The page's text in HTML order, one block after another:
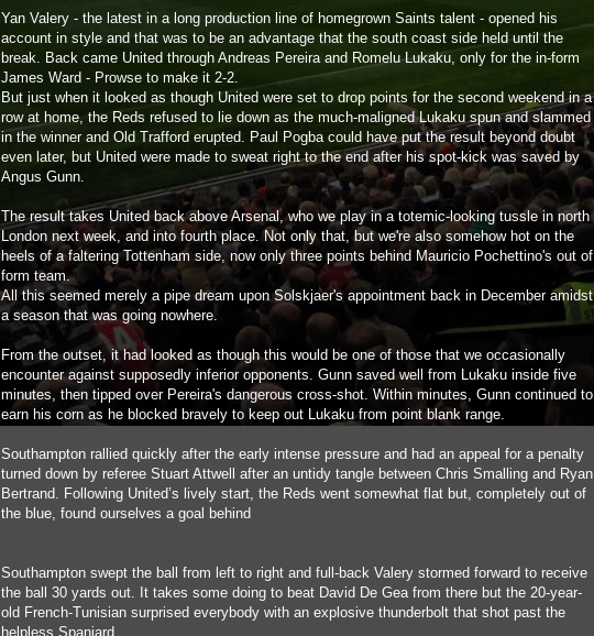
Yan Valery - the latest in a long production line of homegrown Saints talent - opened his
account in style and that was to be an advantage that the south coast side held until the
break. Back came United through Andreas Pereira and Romelu Lukaku, only for the in-form
James Ward - Prowse to make it 2-2.
But just when it looked as though United were set to drop points for the second weekend in a
row at home, the Reds refused to lie down as the much-maligned Lukaku spun and slammed
in the winner and Old Trafford erupted. Paul Pogba could have put the result beyond doubt
even later, but United were made to sweat right to the end after his spot-kick was saved by
Angus Gunn.
The result takes United back above Arsenal, who we play in a totemic-looking tussle in north
London next week, and into fourth place. Not only that, but we're also somehow hot on the
heels of a faltering Tottenham side, now only three points behind Mauricio Pochettino's out of
form team.
All this seemed merely a pipe dream upon Solskjaer's appointment back in December amidst
a season that was going nowhere.
From the outset, it had looked as though this would be one of those that we occasionally
encounter against supposedly inferior opponents. Gunn saved well from Lukaku inside five
minutes, then tipped over Pereira's dangerous cross-shot. Within minutes, Gunn continued to
earn his corn as he blocked bravely to keep out Lukaku from point blank range.
Southampton rallied quickly after the early intense pressure and had an appeal for a penalty
turned down by referee Stuart Attwell after an untidy tangle between Chris Smalling and Ryan
Bertrand. Following United’s lively start, the Reds went somewhat flat but, completely out of
the blue, found ourselves a goal behind
Southampton swept the ball from left to right and full-back Valery stormed forward to receive
the ball 30 yards out. It takes some doing to beat David De Gea from there but the 20-year-
old French-Tunisian surprised everybody with an explosive thunderbolt that shot past the
helpless Spaniard.